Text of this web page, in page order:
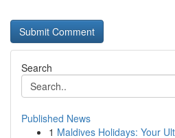
Search
Published News
1 Maldives Holidays: Your